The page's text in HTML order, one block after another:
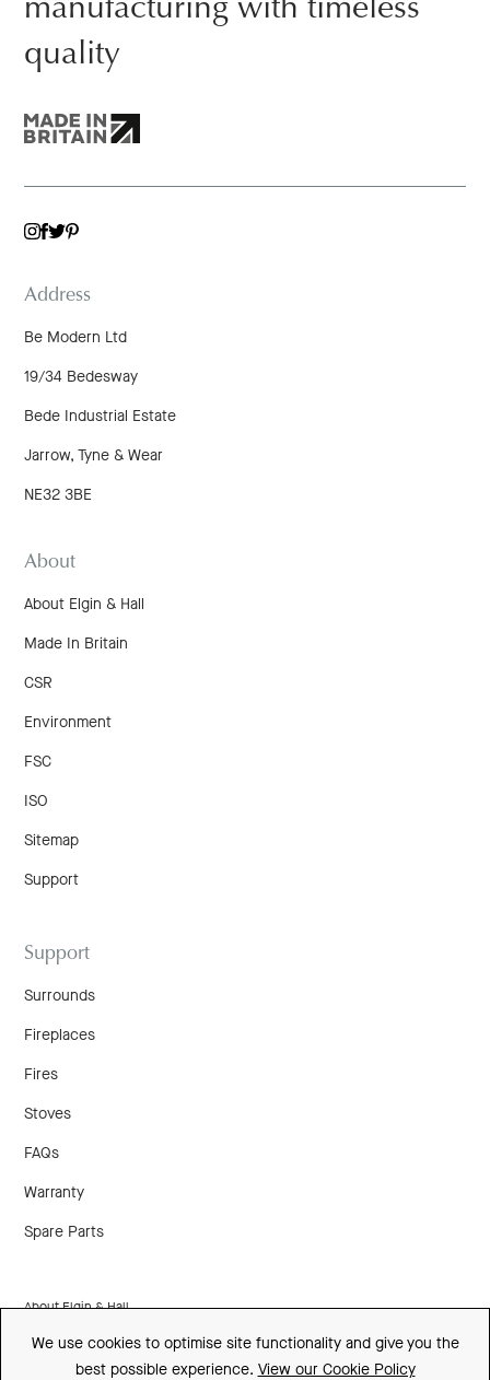
manufacturing with timeless
quality
Address
Be Modern Ltd
19/34 Bedesway
Bede Industrial Estate
Jarrow, Tyne & Wear
NE32 3BE
About
About Elgin & Hall
Made In Britain
CSR
Environment
FSC
ISO
Sitemap
Support
Support
Surrounds
Fireplaces
Fires
Stoves
FAQs
Warranty
Spare Parts
About Elgin & Hall
Made In Britain
We use cookies to optimise site functionality and give you the
best possible experience. View our Cookie Policy